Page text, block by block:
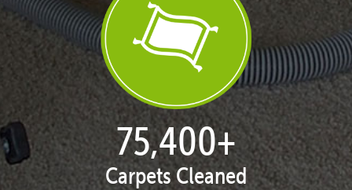
77,080+
Carpets Cleaned